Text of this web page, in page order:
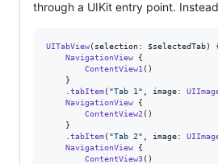
through a UIKit entry point.
UITabView( selection: $selectedTab)
NavigationView
{
ContentView1 ( )
}
tabItem( "Tab 1 " image:
NavigationView
{
ContentView2 ( )
}
tabItem( "Tab 2" image:
NavigationView
{
ContentView3( )